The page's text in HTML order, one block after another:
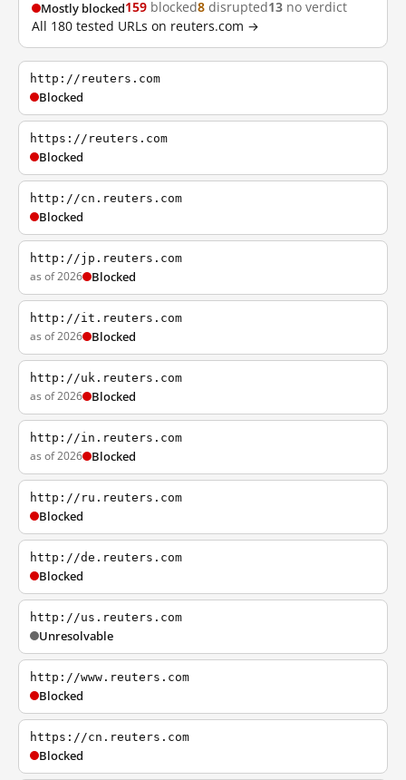
Mostly blocked159 blocked8 disrupted13 no verdict
All 180 tested URLs on reuters.com →
http://reuters.com
Blocked
https://reuters.com
Blocked
http://cn.reuters.com
Blocked
http://jp.reuters.com
as of 2026 Blocked
http://it.reuters.com
as of 2026 Blocked
http://uk.reuters.com
as of 2026 Blocked
http://in.reuters.com
as of 2026 Blocked
http://ru.reuters.com
Blocked
http://de.reuters.com
Blocked
http://us.reuters.com
Unresolvable
http://www.reuters.com
Blocked
https://cn.reuters.com
Blocked